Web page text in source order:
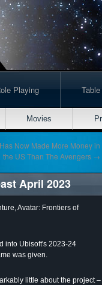
Playing
Movies
Now Made More Money in
the US Than The Avengers →
April 2023
Avatar: Frontiers of
into Ubisoft's 2023-24
was given.
little about the project –